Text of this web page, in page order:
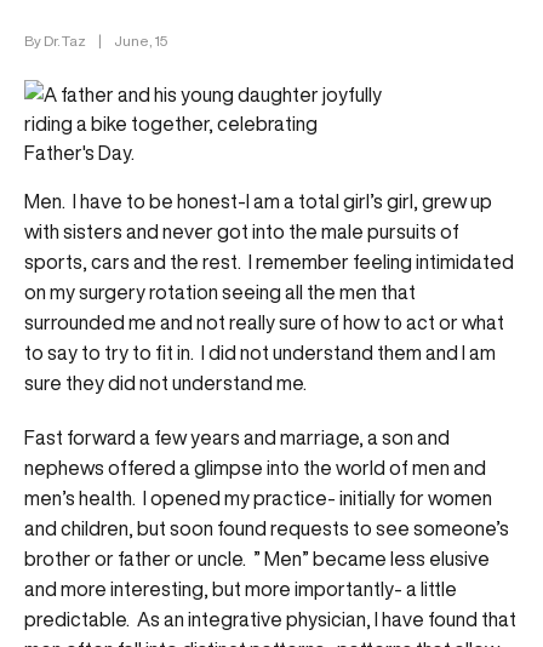
By Dr. Taz | June, 15
Men. I have to be honest-I am a total girl’s girl, grew up
with sisters and never got into the male pursuits of
sports, cars and the rest. I remember feeling intimidated
on my surgery rotation seeing all the men that
surrounded me and not really sure of how to act or what
to say to try to fit in. I did not understand them and I am
sure they did not understand me.
Fast forward a few years and marriage, a son and
nephews offered a glimpse into the world of men and
men’s health. I opened my practice- initially for women
and children, but soon found requests to see someone’s
brother or father or uncle. ” Men” became less elusive
and more interesting, but more importantly- a little
predictable. As an integrative physician, I have found that